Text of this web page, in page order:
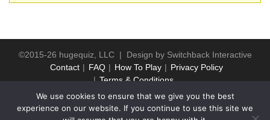
©2015-26 hugequiz, LLC | Design by Switchback Interactive
Contact
FAQ How To Play
Privacy Policy
Terms & Conditions
We use cookies to ensure that we give you the best
experience on our website. If you continue to use this site we